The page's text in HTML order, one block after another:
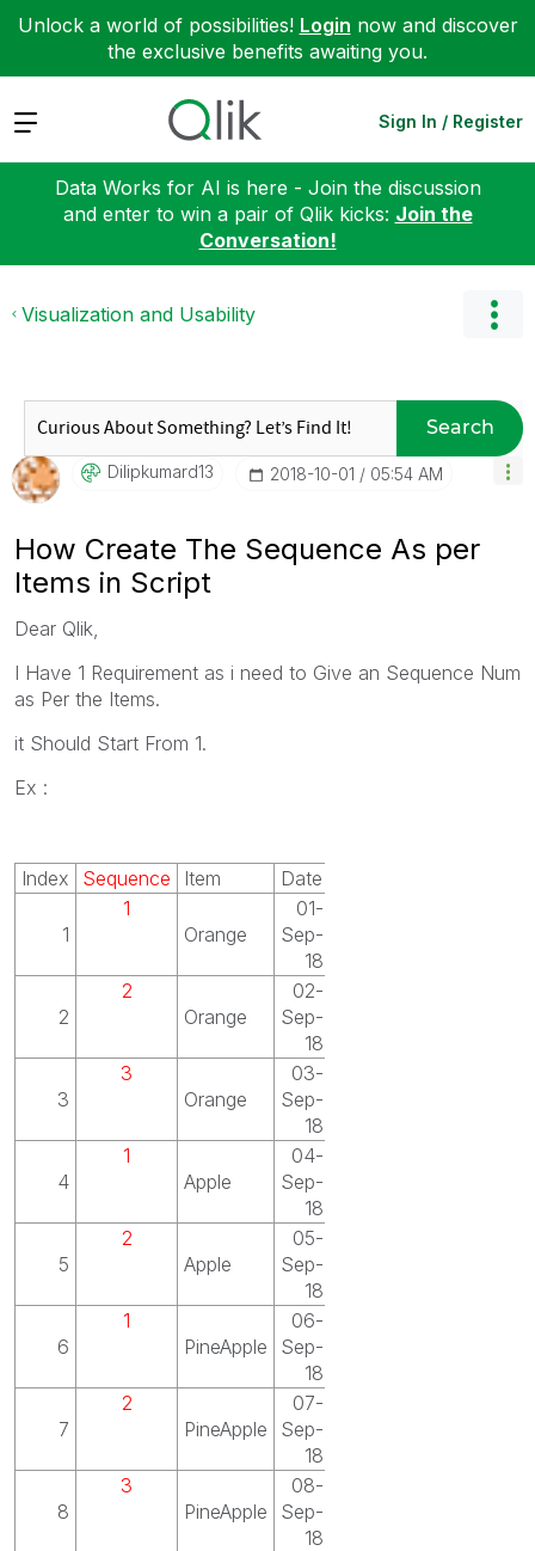
Unlock a world of possibilities! Login now and discover
the exclusive benefits awaiting you.
Expand Sign In / Register
Data Works for AI is here - Join the discussion
and enter to win a pair of Qlik kicks: Join the
Conversation!
Visualization and Usability
Search
Dilipkumard13 ‎2018-10-01 05:54 AM
How Create The Sequence As per
Items in Script
Dear Qlik,
I Have 1 Requirement as i need to Give an Sequence Num
as Per the Items.
it Should Start From 1.
Ex :
Index Sequence Item Date
1
1
Orange
01-
Sep-
18
2
2
Orange
02-
Sep-
18
3
3
Orange
03-
Sep-
18
4
1
Apple
04-
Sep-
18
5
2
Apple
05-
Sep-
18
6
1
PineApple
06-
Sep-
18
7
2
PineApple
07-
Sep-
18
8
3
PineApple
08-
Sep-
18